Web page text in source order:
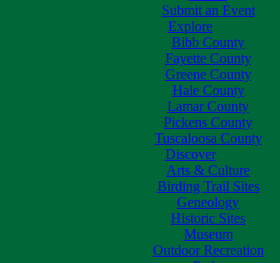
Submit an Event
Explore
Bibb County
Fayette County
Greene County
Hale County
Lamar County
Pickens County
Tuscaloosa County
Discover
Arts & Culture
Birding Trail Sites
Geneology
Historic Sites
Museum
Outdoor Recreation